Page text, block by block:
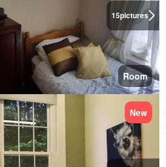
15pictures
Room
New